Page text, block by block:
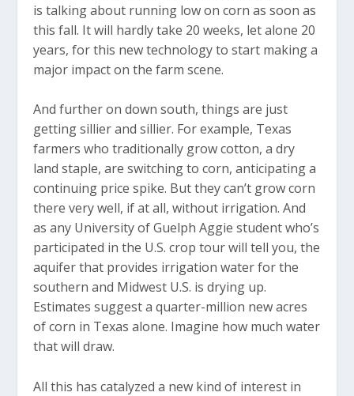
is talking about running low on corn as soon as
this fall. It will hardly take 20 weeks, let alone 20
years, for this new technology to start making a
major impact on the farm scene.
And further on down south, things are just
getting sillier and sillier. For example, Texas
farmers who traditionally grow cotton, a dry
land staple, are switching to corn, anticipating a
continuing price spike. But they can’t grow corn
there very well, if at all, without irrigation. And
as any University of Guelph Aggie student who’s
participated in the U.S. crop tour will tell you, the
aquifer that provides irrigation water for the
southern and Midwest U.S. is drying up.
Estimates suggest a quarter-million new acres
of corn in Texas alone. Imagine how much water
that will draw.
All this has catalyzed a new kind of interest in